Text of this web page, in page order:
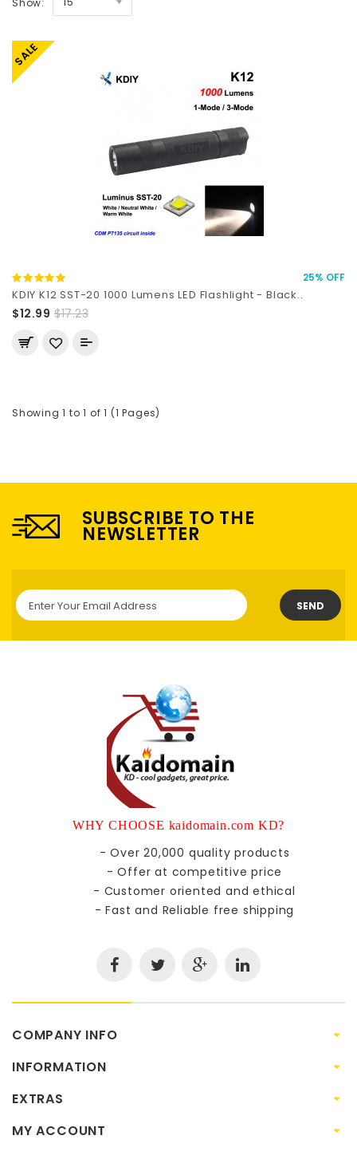
Show:
SALE
25% OFF
KDIY K12 SST-20 1000 Lumens LED Flashlight - Black..
$12.99 $17.23
Showing 1 to 1 of 1 (1 Pages)
SUBSCRIBE TO THE
NEWSLETTER
SEND
WHY CHOOSE kaidomain.com KD?
- Over 20,000 quality products
- Offer at competitive price
- Customer oriented and ethical
- Fast and Reliable free shipping
COMPANY INFO
INFORMATION
EXTRAS
MY ACCOUNT